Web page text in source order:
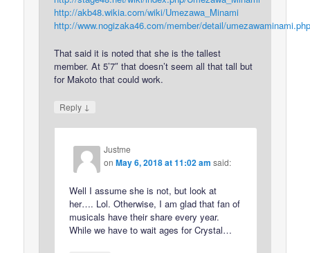
http://akb48.wikia.com/wiki/Umezawa_Minami
http://www.nogizaka46.com/member/detail/
That said it is noted that she is the tallest
member. At 5’7″ that doesn’t seem all that tall but
for Makoto that could work.
Reply ↓
Justme
onMay 6, 2018 at 11:02 am said:
Well I assume she is not, but look at
her…. Lol. Otherwise, I am glad that fan of
musicals have their share every year.
While we have to wait ages for Crystal…